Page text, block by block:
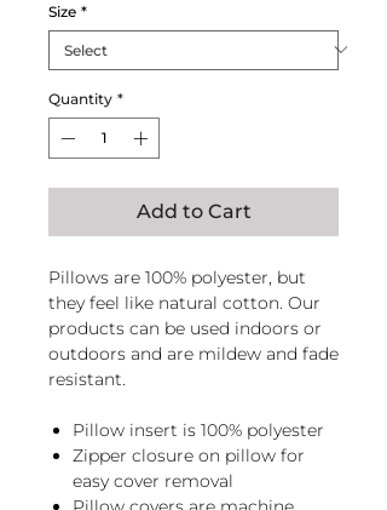
Size *
Quantity *
Add to Cart
Pillows are 100% polyester, but
they feel like natural cotton. Our
products can be used indoors or
outdoors and are mildew and fade
resistant.
Pillow insert is 100% polyester
Zipper closure on pillow for
easy cover removal